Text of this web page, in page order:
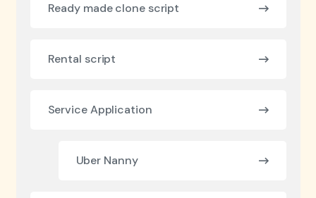
Ready made clone script
Rental script
Service Application
Uber Nanny